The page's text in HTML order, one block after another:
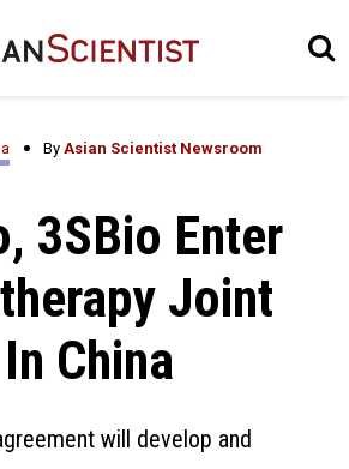
By Asian Scientist Newsroom
3SBio Enter
Joint
China
will develop and